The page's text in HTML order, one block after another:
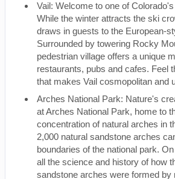
Vail: Welcome to one of
While the winter attracts the ski
draws in guests to the European-
Surrounded by towering Rocky
pedestrian village offers a unique
restaurants, pubs and cafes. Feel
that makes Vail cosmopolitan and
Arches National Park: Nature's
at Arches National Park, home to
concentration of natural arches in
2,000 natural sandstone arches
boundaries of the national park.
all the science and history of how
sandstone arches were formed by